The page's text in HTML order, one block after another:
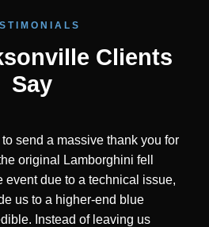
Clients
Say
send a massive thank you for
original Lamborghini fell
event due to a technical issue,
us to a higher-end blue
Instead of leaving us